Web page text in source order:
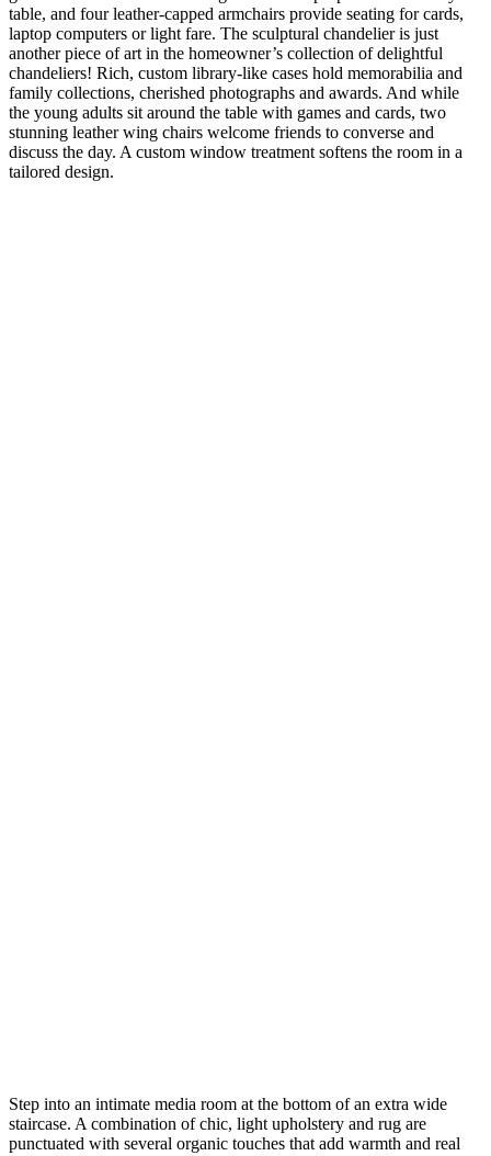
table, and four leather-capped armchairs provide seating for cards,
laptop computers or light fare. The sculptural chandelier is just
another piece of art in the homeowner’s collection of delightful
chandeliers! Rich, custom library-like cases hold memorabilia and
family collections, cherished photographs and awards. And while
the young adults sit around the table with games and cards, two
stunning leather wing chairs welcome friends to converse and
discuss the day. A custom window treatment softens the room in a
tailored design.
Step into an intimate media room at the bottom of an extra wide
staircase. A combination of chic, light upholstery and rug are
punctuated with several organic touches that add warmth and real